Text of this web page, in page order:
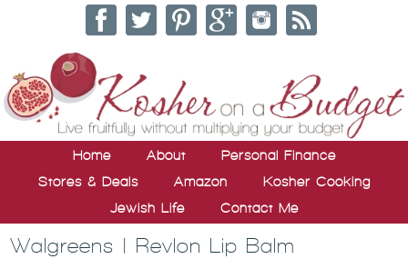
Home About
Personal Finance
Stores & Deals
Amazon
Kosher Cooking
Jewish Life
Contact Me
Walgreens | Revlon Lip Balm